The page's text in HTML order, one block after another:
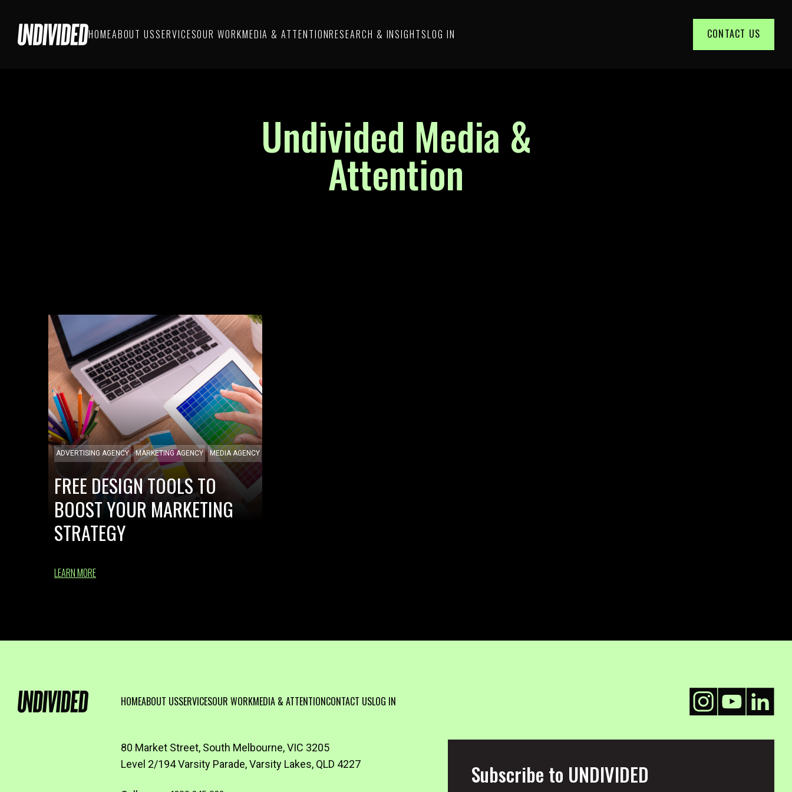
HOMEABOUT USSERVICESOUR WORKMEDIA & ATTENTIONRESEARCH & INSIGHTSLOG IN CONTACT US
Undivided Media &
Attention
ADVERTISING AGENCY MARKETING AGENCY MEDIA AGENCY
FREE DESIGN TOOLS TO
BOOST YOUR MARKETING
STRATEGY
LEARN MORE
HOMEABOUT USSERVICESOUR WORKMEDIA & ATTENTIONCONTACT USLOG IN
80 Market Street, South Melbourne, VIC 3205
Level 2/194 Varsity Parade, Varsity Lakes, QLD 4227
Subscribe to UNDIVIDED